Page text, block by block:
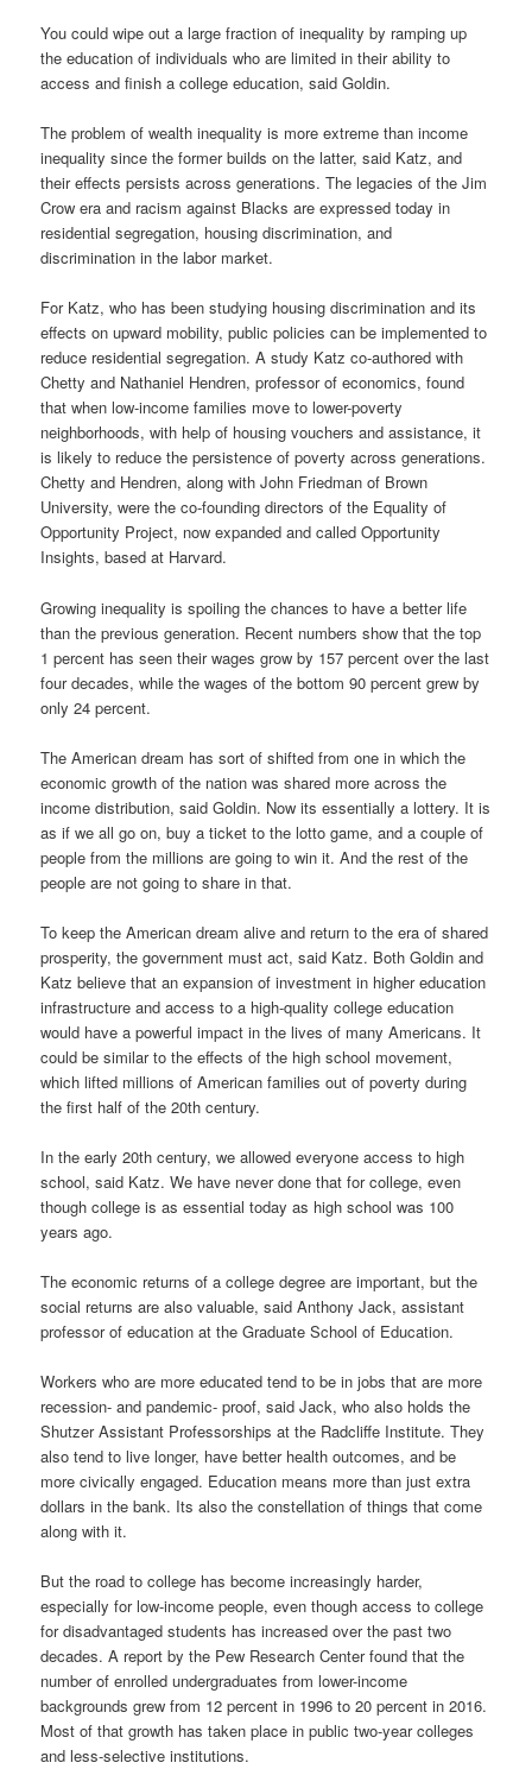
You could wipe out a large fraction of inequality by ramping up
the education of individuals who are limited in their ability to
access and finish a college education, said Goldin.
The problem of wealth inequality is more extreme than income
inequality since the former builds on the latter, said Katz, and
their effects persists across generations. The legacies of the Jim
Crow era and racism against Blacks are expressed today in
residential segregation, housing discrimination, and
discrimination in the labor market.
For Katz, who has been studying housing discrimination and its
effects on upward mobility, public policies can be implemented to
reduce residential segregation. A study Katz co-authored with
Chetty and Nathaniel Hendren, professor of economics, found
that when low-income families move to lower-poverty
neighborhoods, with help of housing vouchers and assistance, it
is likely to reduce the persistence of poverty across generations.
Chetty and Hendren, along with John Friedman of Brown
University, were the co-founding directors of the Equality of
Opportunity Project, now expanded and called Opportunity
Insights, based at Harvard.
Growing inequality is spoiling the chances to have a better life
than the previous generation. Recent numbers show that the top
1 percent has seen their wages grow by 157 percent over the last
four decades, while the wages of the bottom 90 percent grew by
only 24 percent.
The American dream has sort of shifted from one in which the
economic growth of the nation was shared more across the
income distribution, said Goldin. Now its essentially a lottery. It is
as if we all go on, buy a ticket to the lotto game, and a couple of
people from the millions are going to win it. And the rest of the
people are not going to share in that.
To keep the American dream alive and return to the era of shared
prosperity, the government must act, said Katz. Both Goldin and
Katz believe that an expansion of investment in higher education
infrastructure and access to a high-quality college education
would have a powerful impact in the lives of many Americans. It
could be similar to the effects of the high school movement,
which lifted millions of American families out of poverty during
the first half of the 20th century.
In the early 20th century, we allowed everyone access to high
school, said Katz. We have never done that for college, even
though college is as essential today as high school was 100
years ago.
The economic returns of a college degree are important, but the
social returns are also valuable, said Anthony Jack, assistant
professor of education at the Graduate School of Education.
Workers who are more educated tend to be in jobs that are more
recession- and pandemic- proof, said Jack, who also holds the
Shutzer Assistant Professorships at the Radcliffe Institute. They
also tend to live longer, have better health outcomes, and be
more civically engaged. Education means more than just extra
dollars in the bank. Its also the constellation of things that come
along with it.
But the road to college has become increasingly harder,
especially for low-income people, even though access to college
for disadvantaged students has increased over the past two
decades. A report by the Pew Research Center found that the
number of enrolled undergraduates from lower-income
backgrounds grew from 12 percent in 1996 to 20 percent in 2016.
Most of that growth has taken place in public two-year colleges
and less-selective institutions.